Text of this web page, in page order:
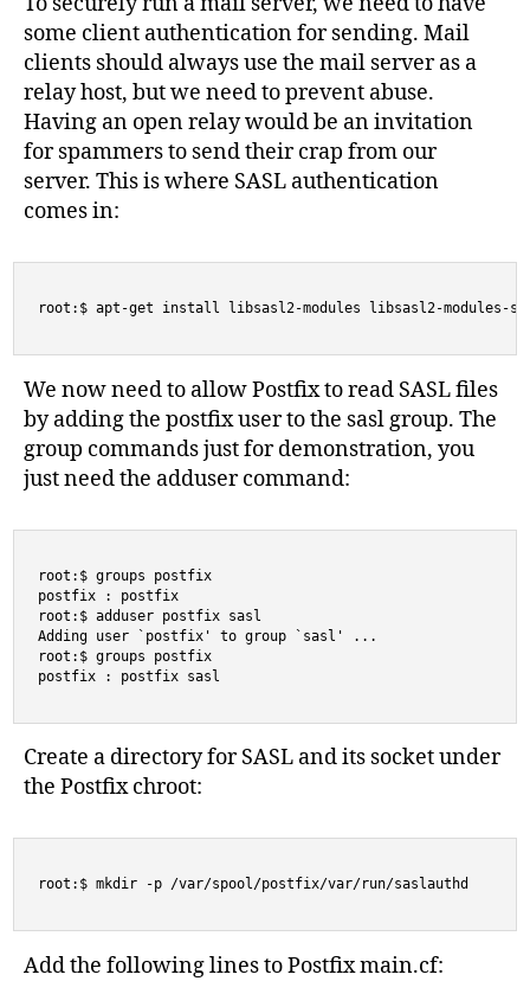
some client authentication for sending. Mail
clients should always use the mail server as a
relay host, but we need to prevent abuse.
Having an open relay would be an invitation
for spammers to send their crap from our
server. This is where SASL authentication
comes in:
root:$ apt-get install libsasl2-modules libsasl2-modules-
We now need to allow Postfix to read SASL files
by adding the postfix user to the sasl group. The
group commands just for demonstration, you
just need the adduser command:
root:$ groups postfix
postfix : postfix
root:$ adduser postfix sasl
Adding user `postfix' to group `sasl' ...
root:$ groups postfix
postfix : postfix sasl
Create a directory for SASL and its socket under
the Postfix chroot:
root:$ mkdir -p /var/spool/postfix/var/run/saslauthd
Add the following lines to Postfix main.cf: